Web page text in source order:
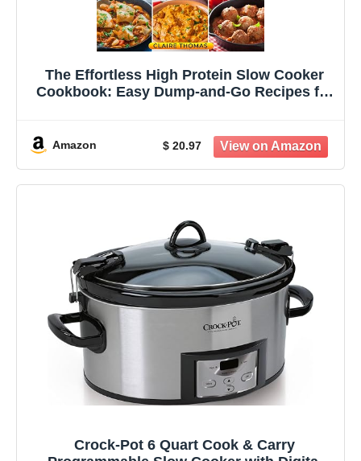
The Effortless High Protein Slow Cooker
Cookbook: Easy Dump-and-Go Recipes for
Without Stress or Confusion
Amazon $ 20.97
Crock-Pot 6 Quart Cook & Carry